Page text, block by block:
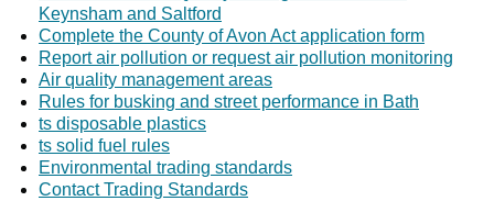
Keynsham and Saltford
Complete the County of Avon Act application form
Report air pollution or request air pollution monitoring
Air quality management areas
Rules for busking and street performance in Bath
ts disposable plastics
ts solid fuel rules
Environmental trading standards
Contact Trading Standards